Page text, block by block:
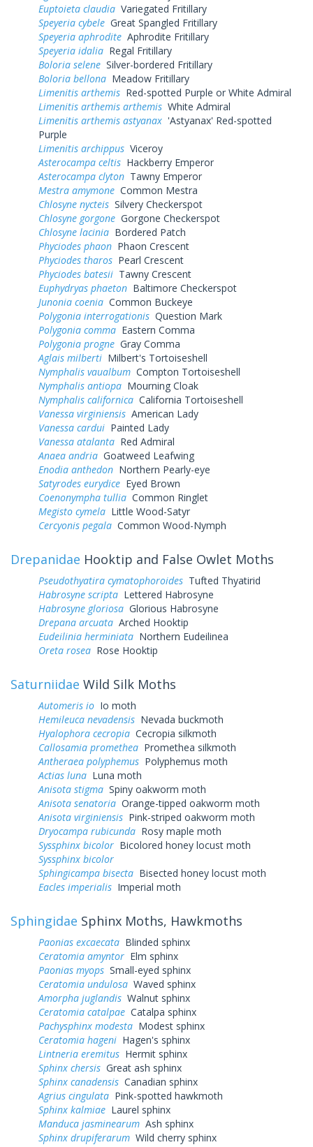
Euptoieta claudia Variegated Fritillary
Speyeria cybele Great Spangled Fritillary
Speyeria aphrodite Aphrodite Fritillary
Speyeria idalia Regal Fritillary
Boloria selene Silver-bordered Fritillary
Boloria bellona Meadow Fritillary
Limenitis arthemis Red-spotted Purple or White Admiral
Limenitis arthemis arthemis White Admiral
Limenitis arthemis astyanax 'Astyanax' Red-spotted
Purple
Limenitis archippus Viceroy
Asterocampa celtis Hackberry Emperor
Asterocampa clyton Tawny Emperor
Mestra amymone Common Mestra
Chlosyne nycteis Silvery Checkerspot
Chlosyne gorgone Gorgone Checkerspot
Chlosyne lacinia Bordered Patch
Phyciodes phaon Phaon Crescent
Phyciodes tharos Pearl Crescent
Phyciodes batesii Tawny Crescent
Euphydryas phaeton Baltimore Checkerspot
Junonia coenia Common Buckeye
Polygonia interrogationis Question Mark
Polygonia comma Eastern Comma
Polygonia progne Gray Comma
Aglais milberti Milbert's Tortoiseshell
Nymphalis vaualbum Compton Tortoiseshell
Nymphalis antiopa Mourning Cloak
Nymphalis californica California Tortoiseshell
Vanessa virginiensis American Lady
Vanessa cardui Painted Lady
Vanessa atalanta Red Admiral
Anaea andria Goatweed Leafwing
Enodia anthedon Northern Pearly-eye
Satyrodes eurydice Eyed Brown
Coenonympha tullia Common Ringlet
Megisto cymela Little Wood-Satyr
Cercyonis pegala Common Wood-Nymph
Drepanidae Hooktip and False Owlet Moths
Pseudothyatira cymatophoroides Tufted Thyatirid
Habrosyne scripta Lettered Habrosyne
Habrosyne gloriosa Glorious Habrosyne
Drepana arcuata Arched Hooktip
Eudeilinia herminiata Northern Eudeilinea
Oreta rosea Rose Hooktip
Saturniidae Wild Silk Moths
Automeris io Io moth
Hemileuca nevadensis Nevada buckmoth
Hyalophora cecropia Cecropia silkmoth
Callosamia promethea Promethea silkmoth
Antheraea polyphemus Polyphemus moth
Actias luna Luna moth
Anisota stigma Spiny oakworm moth
Anisota senatoria Orange-tipped oakworm moth
Anisota virginiensis Pink-striped oakworm moth
Dryocampa rubicunda Rosy maple moth
Syssphinx bicolor Bicolored honey locust moth
Syssphinx bicolor
Sphingicampa bisecta Bisected honey locust moth
Eacles imperialis Imperial moth
Sphingidae Sphinx Moths, Hawkmoths
Paonias excaecata Blinded sphinx
Ceratomia amyntor Elm sphinx
Paonias myops Small-eyed sphinx
Ceratomia undulosa Waved sphinx
Amorpha juglandis Walnut sphinx
Ceratomia catalpae Catalpa sphinx
Pachysphinx modesta Modest sphinx
Ceratomia hageni Hagen's sphinx
Lintneria eremitus Hermit sphinx
Sphinx chersis Great ash sphinx
Sphinx canadensis Canadian sphinx
Agrius cingulata Pink-spotted hawkmoth
Sphinx kalmiae Laurel sphinx
Manduca jasminearum Ash sphinx
Sphinx drupiferarum Wild cherry sphinx